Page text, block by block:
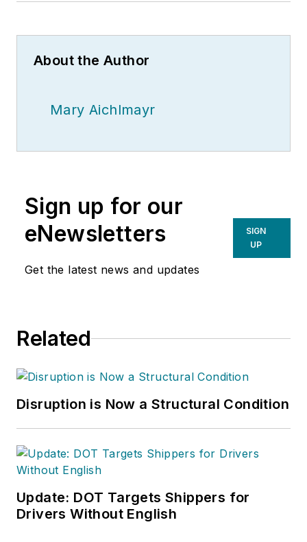
About the Author
Mary Aichlmayr
Sign up for our
eNewsletters
Get the latest news and updates
SIGN
UP
Related
Disruption is Now a Structural Condition
Update: DOT Targets Shippers for
Drivers Without English